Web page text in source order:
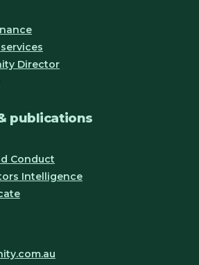
Director
publications
Conduct
Intelligence